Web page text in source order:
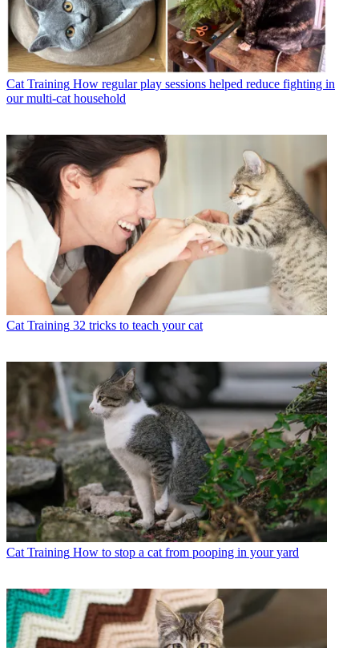
Cat Training How regular play sessions helped reduce fighting in
our multi-cat household
Cat Training 32 tricks to teach your cat
Cat Training How to stop a cat from pooping in your yard